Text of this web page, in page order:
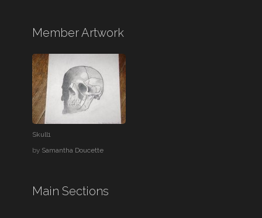
Member Artwork
Skull1
by Samantha Doucette
Main Sections